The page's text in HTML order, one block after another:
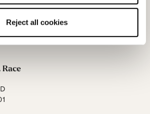
Reject all cookies
Race